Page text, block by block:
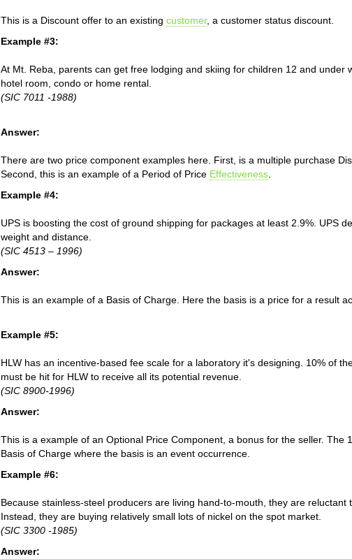
This is a Discount offer to an existing customer, a customer status discount.
Example #3:
At Mt. Reba, parents can get free lodging and skiing for children 12 and under
hotel room, condo or home rental.
(SIC 7011 -1988)
Answer:
There are two price component examples here. First, is a multiple purchase
Second, this is an example of a Period of Price Effectiveness
Example #4:
UPS is boosting the cost of ground shipping for packages at least 2.9%. UPS
weight and distance.
(SIC 4513 – 1996)
Answer:
This is an example of a Basis of Charge. Here the basis is a price for a result
Example #5:
HLW has an incentive-based fee scale for a laboratory it's designing. 10% of
must be hit for HLW to receive all its potential revenue.
(SIC 8900-1996)
Answer:
This is a example of an Optional Price Component, a bonus for the seller. The
Basis of Charge where the basis is an event occurrence.
Example #6:
Because stainless-steel producers are living hand-to-mouth, they are reluctant
Instead, they are buying relatively small lots of nickel on the spot market.
(SIC 3300 -1985)
Answer: